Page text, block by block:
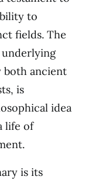
to
fields. The
both ancient
is
idea
life of
is its